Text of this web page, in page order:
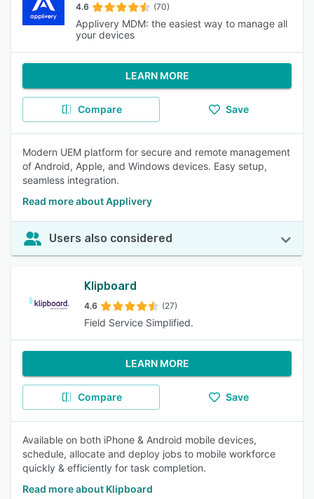
4.6 (70)
Applivery MDM: the easiest way to manage all
your devices
LEARN MORE
Compare Save
Modern UEM platform for secure and remote management
of Android, Apple, and Windows devices. Easy setup,
seamless integration.
Read more about Applivery
Users also considered
Klipboard
4.6 (27)
Field Service Simplified.
LEARN MORE
Compare Save
Available on both iPhone & Android mobile devices,
schedule, allocate and deploy jobs to mobile workforce
quickly & efficiently for task completion.
Read more about Klipboard